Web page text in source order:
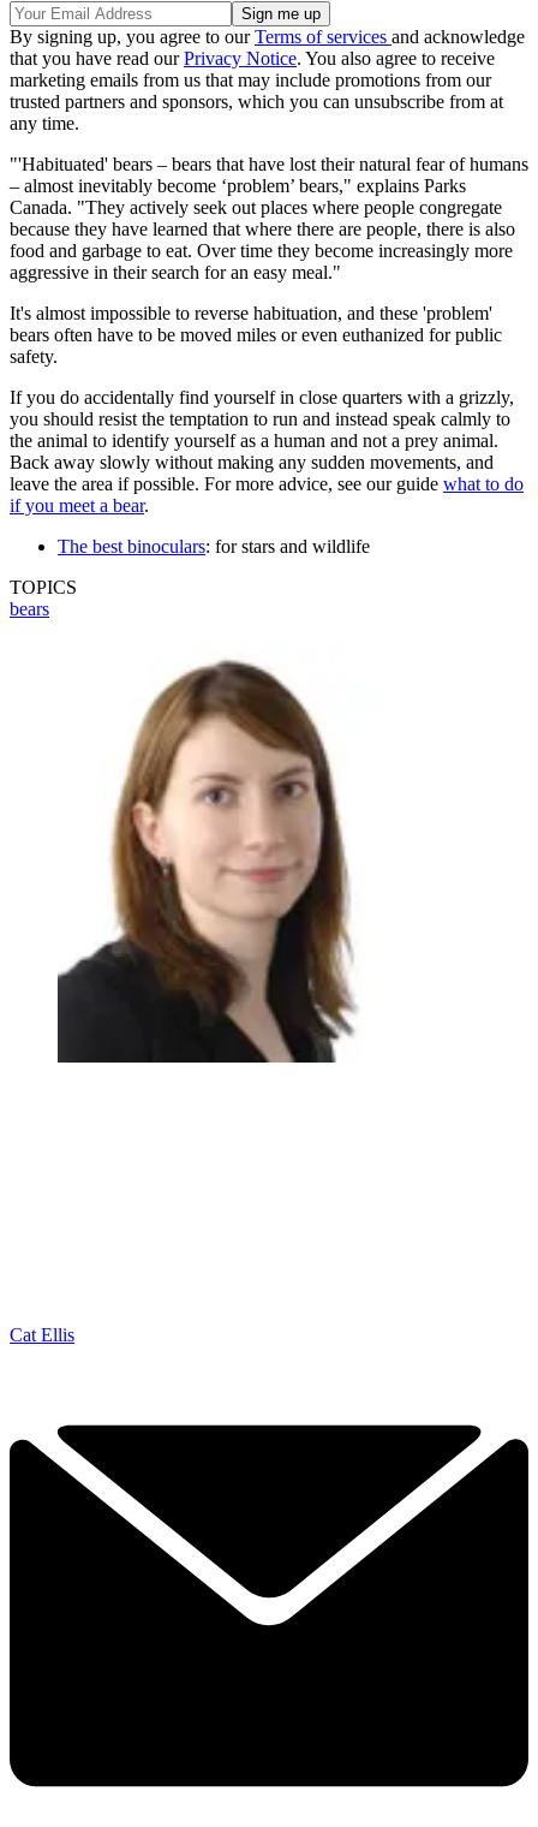
By signing up, you agree to ourTerms of services and acknowledge
that you have read ourPrivacy Notice. You also agree to receive
marketing emails from us that may include promotions from our
trusted partners and sponsors, which you can unsubscribe from at
any time.
"'Habituated' bears – bears that have lost their natural fear of humans
– almost inevitably become ‘problem’ bears," explains Parks
Canada. "They actively seek out places where people congregate
because they have learned that where there are people, there is also
food and garbage to eat. Over time they become increasingly more
aggressive in their search for an easy meal."
It's almost impossible to reverse habituation, and these 'problem'
bears often have to be moved miles or even euthanized for public
safety.
If you do accidentally find yourself in close quarters with a grizzly,
you should resist the temptation to run and instead speak calmly to
the animal to identify yourself as a human and not a prey animal.
Back away slowly without making any sudden movements, and
leave the area if possible. For more advice, see our guide what to do
if you meet a bear.
The best binoculars: for stars and wildlife
TOPICS
bears
Cat Ellis